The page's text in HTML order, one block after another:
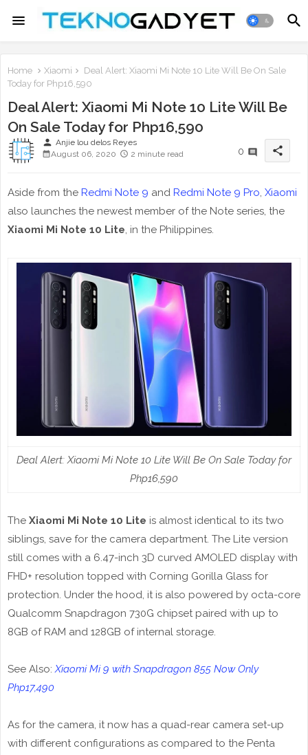
Home Xiaomi
Deal Alert: Xiaomi Mi Note 10 Lite Will Be On Sale
Today for Php16,590
Deal Alert: Xiaomi Mi Note 10 Lite Will Be
On Sale Today for Php16,590
person Anjie lou delos Reyes
August 06, 2020
2 minute read 0 share
Aside from the Redmi Note 9 and Redmi Note 9 Pro, Xiaomi
also launches the newest member of the Note series, the
Xiaomi Mi Note 10 Lite, in the Philippines.
Deal Alert: Xiaomi Mi Note 10 Lite Will Be On Sale Today for
Php16,590
The Xiaomi Mi Note 10 Lite is almost identical to its two
siblings, save for the camera department. The Lite version
still comes with a 6.47-inch 3D curved AMOLED display with
FHD+ resolution topped with Corning Gorilla Glass for
protection. Under the hood, it is also powered by octa-core
Qualcomm Snapdragon 730G chipset paired with up to
8GB of RAM and 128GB of internal storage.
See Also:Xiaomi Mi 9 with Snapdragon 855 Now Only
Php17,490
As for the camera, it now has a quad-rear camera set-up
with different configurations as compared to the Penta